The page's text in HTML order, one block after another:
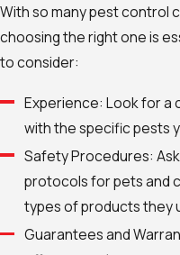
With so many pest control
choosing the right one is
to consider:
Experience: Look for a
with the specific pests
Safety Procedures:
protocols for pets and
types of products they
Guarantees and